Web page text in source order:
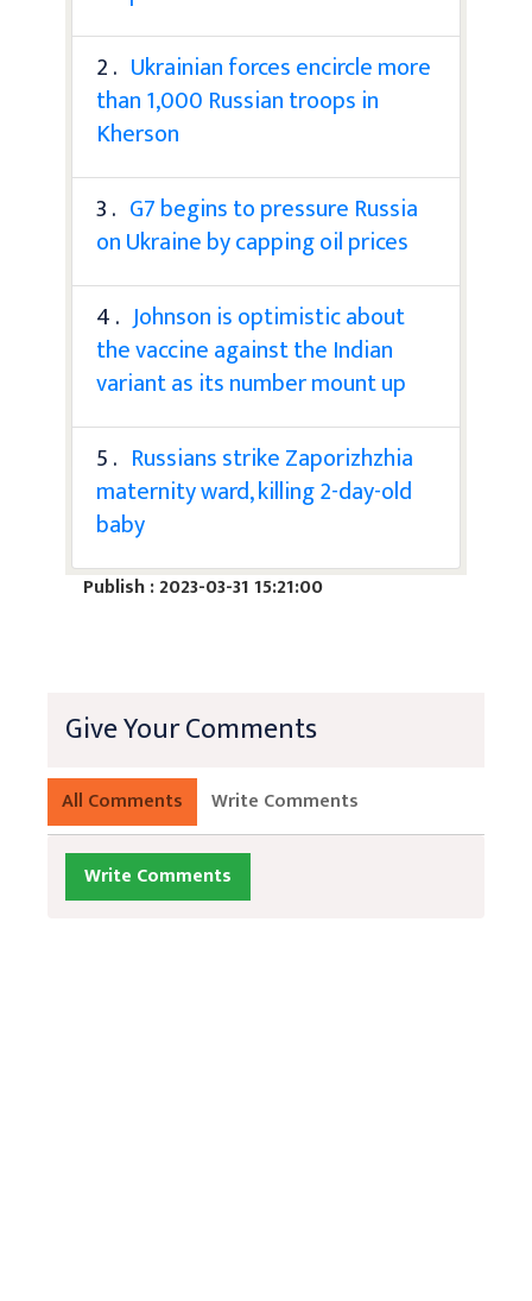
2 . Ukrainian forces encircle more
than 1,000 Russian troops in
Kherson
3 . G7 begins to pressure Russia
on Ukraine by capping oil prices
4 . Johnson is optimistic about
the vaccine against the Indian
variant as its number mount up
5 . Russians strike Zaporizhzhia
maternity ward, killing 2-day-old
baby
Publish : 2023-03-31 15:21:00
Give Your Comments
All Comments Write Comments
Write Comments